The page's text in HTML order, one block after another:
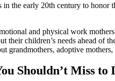
the early 20th century to
and physical work
their children’s needs ahead of
grandmothers, adoptive mothers,
Shouldn’t Miss to